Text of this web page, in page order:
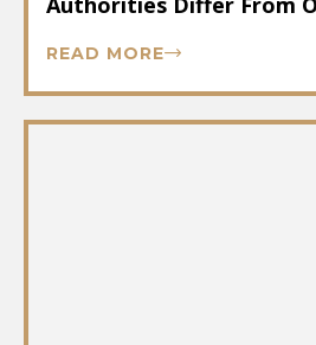
READ MORE